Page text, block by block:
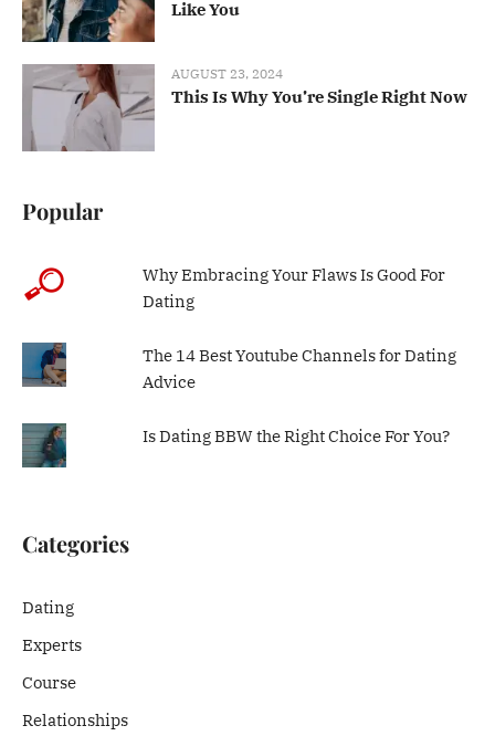
Like You
AUGUST 23, 2024
This Is Why You’re Single Right Now
Popular
Why Embracing Your Flaws Is Good For
Dating
The 14 Best Youtube Channels for Dating
Advice
Is Dating BBW the Right Choice For You?
Categories
Dating
Experts
Course
Relationships